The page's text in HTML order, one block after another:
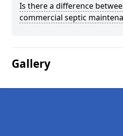
Is there a difference
commercial septic
Gallery